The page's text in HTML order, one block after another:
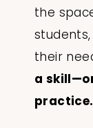
the
their
a
practice.